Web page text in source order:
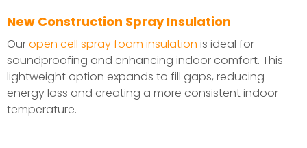
New Construction Spray Insulation
Ouropen cell spray foam insulation is ideal for
soundproofing and enhancing indoor comfort. This
lightweight option expands to fill gaps, reducing
energy loss and creating a more consistent indoor
temperature.